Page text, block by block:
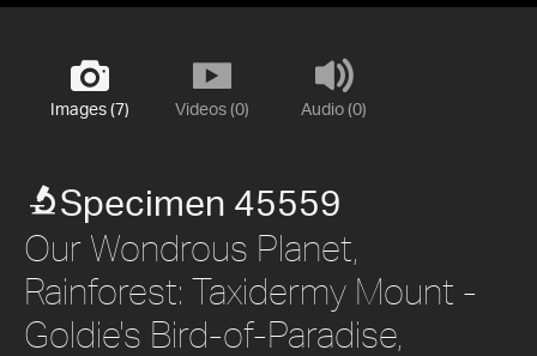
Images (7) Videos (0) Audio (0)
Specimen 45559
Our Wondrous Planet,
Rainforest: Taxidermy Mount -
Goldie's Bird-of-Paradise,